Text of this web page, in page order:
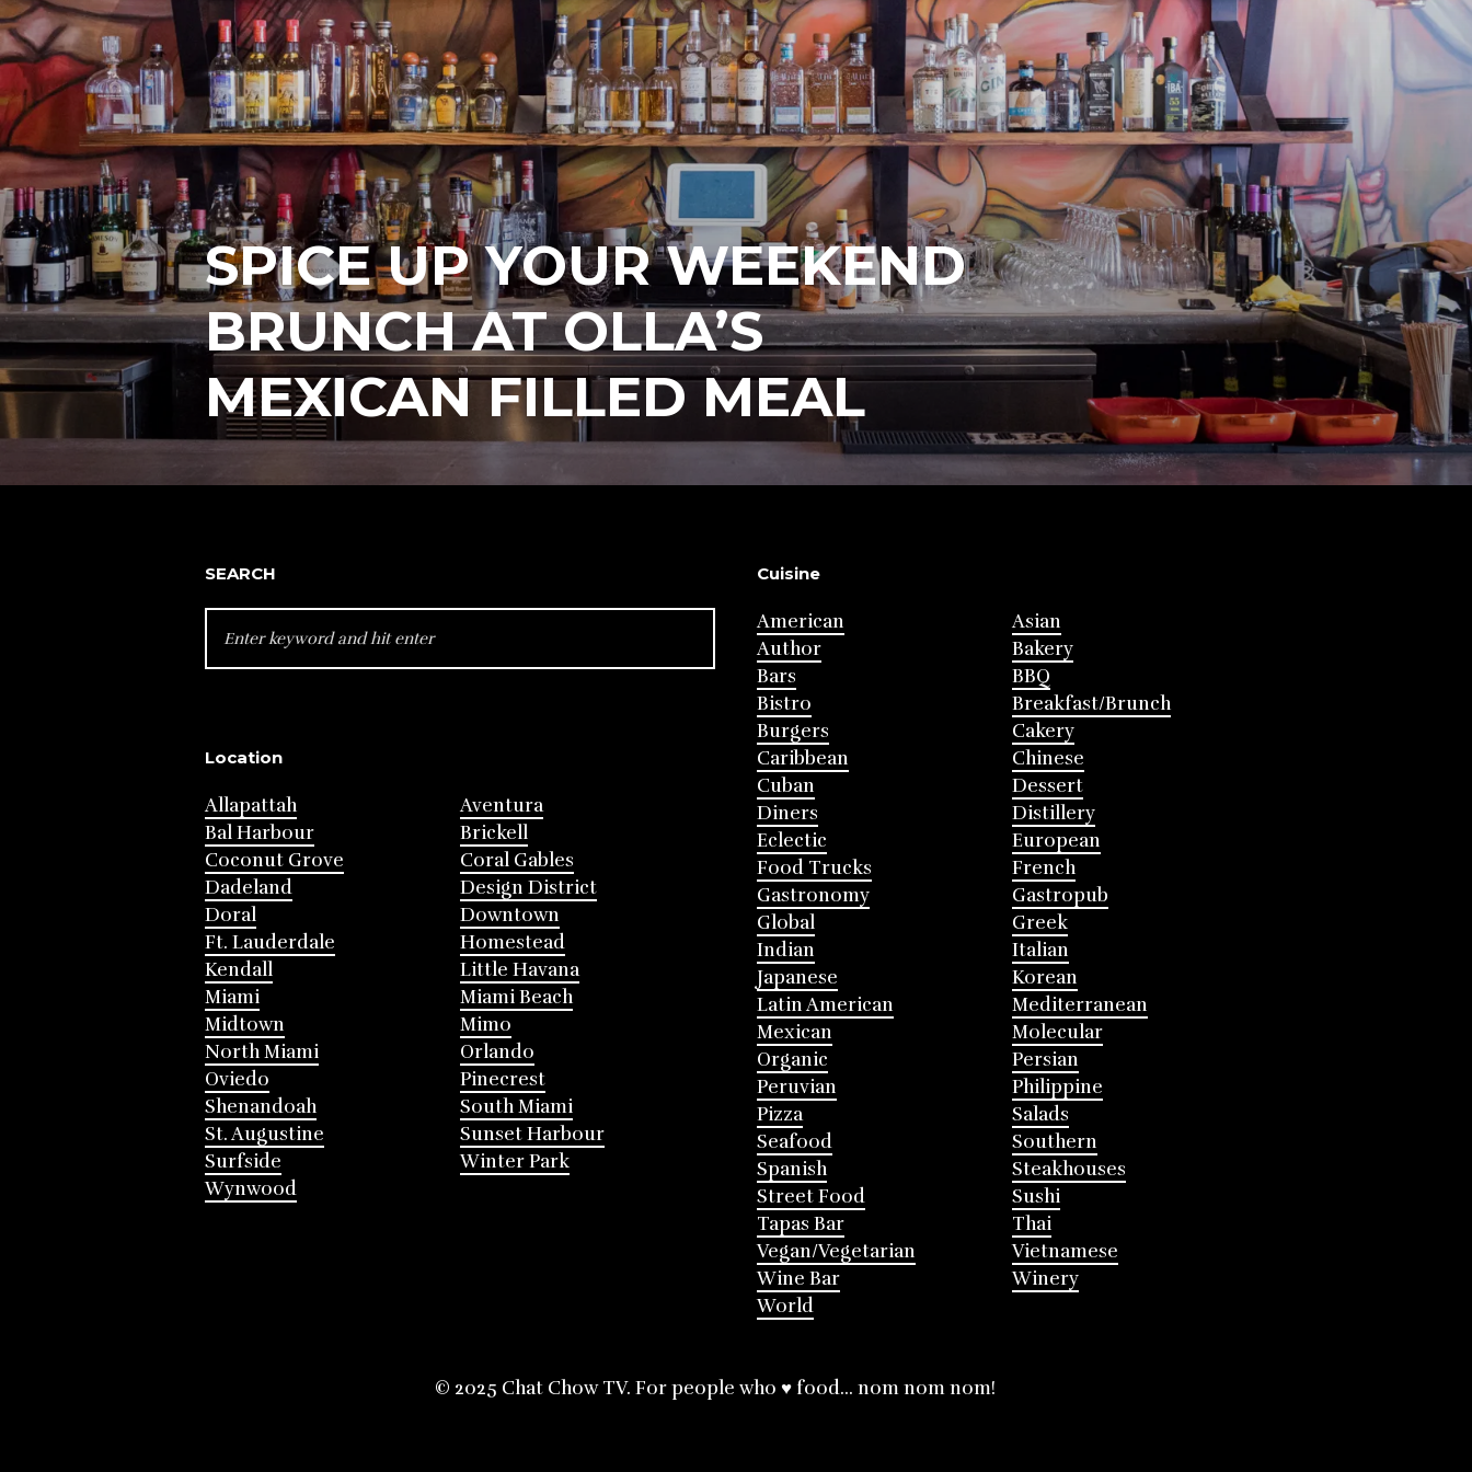
SPICE UP YOUR WEEKEND
BRUNCH AT OLLA’S
MEXICAN FILLED MEAL
SEARCH
FOR:
Location
Allapattah
Aventura
Bal Harbour
Brickell
Coconut Grove
Coral Gables
Dadeland
Design District
Doral
Downtown
Ft. Lauderdale
Homestead
Kendall
Little Havana
Miami
Miami Beach
Midtown
Mimo
North Miami
Orlando
Oviedo
Pinecrest
Shenandoah
South Miami
St. Augustine
Sunset Harbour
Surfside
Winter Park
Wynwood
Cuisine
American
Asian
Author
Bakery
Bars
BBQ
Bistro
Breakfast/Brunch
Burgers
Cakery
Caribbean
Chinese
Cuban
Dessert
Diners
Distillery
Eclectic
European
Food Trucks
French
Gastronomy
Gastropub
Global
Greek
Indian
Italian
Japanese
Korean
Latin American
Mediterranean
Mexican
Molecular
Organic
Persian
Peruvian
Philippine
Pizza
Salads
Seafood
Southern
Spanish
Steakhouses
Street Food
Sushi
Tapas Bar
Thai
Vegan/Vegetarian
Vietnamese
Wine Bar
Winery
World
© 2025 Chat Chow TV. For people who ♥ food... nom nom nom!